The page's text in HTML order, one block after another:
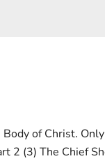
of Christ.
2 (3) The Chief